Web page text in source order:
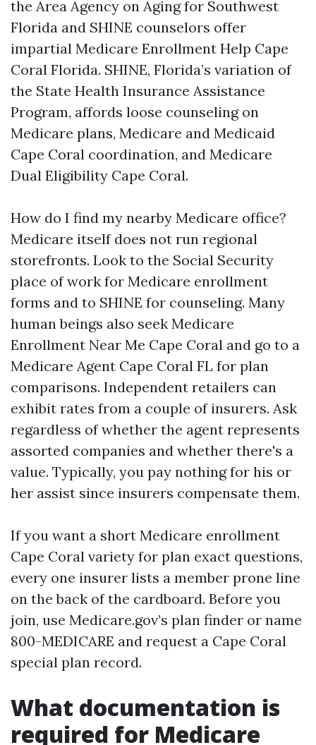
the Area Agency on Aging for Southwest
Florida and SHINE counselors offer
impartial Medicare Enrollment Help Cape
Coral Florida. SHINE, Florida’s variation of
the State Health Insurance Assistance
Program, affords loose counseling on
Medicare plans, Medicare and Medicaid
Cape Coral coordination, and Medicare
Dual Eligibility Cape Coral.
How do I find my nearby Medicare office?
Medicare itself does not run regional
storefronts. Look to the Social Security
place of work for Medicare enrollment
forms and to SHINE for counseling. Many
human beings also seek Medicare
Enrollment Near Me Cape Coral and go to a
Medicare Agent Cape Coral FL for plan
comparisons. Independent retailers can
exhibit rates from a couple of insurers. Ask
regardless of whether the agent represents
assorted companies and whether there's a
value. Typically, you pay nothing for his or
her assist since insurers compensate them.
If you want a short Medicare enrollment
Cape Coral variety for plan exact questions,
every one insurer lists a member prone line
on the back of the cardboard. Before you
join, use Medicare.gov’s plan finder or name
800-MEDICARE and request a Cape Coral
special plan record.
What documentation is
required for Medicare